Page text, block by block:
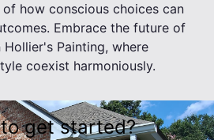
how conscious choices can
Embrace the future of
Painting, where
coexist harmoniously.
get started?